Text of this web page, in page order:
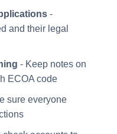
-
and their legal
- Keep notes on
ECOA code
sure everyone